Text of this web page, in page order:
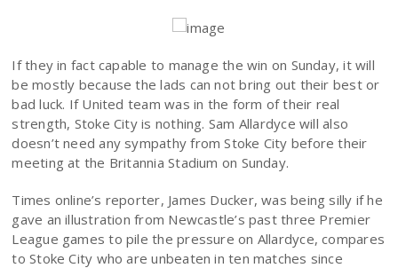
If they in fact capable to manage the win on Sunday, it will
be mostly because the lads can not bring out their best or
bad luck. If United team was in the form of their real
strength, Stoke City is nothing. Sam Allardyce will also
doesn’t need any sympathy from Stoke City before their
meeting at the Britannia Stadium on Sunday.
Times online’s reporter, James Ducker, was being silly if he
gave an illustration from Newcastle’s past three Premier
League games to pile the pressure on Allardyce, compares
to Stoke City who are unbeaten in ten matches since